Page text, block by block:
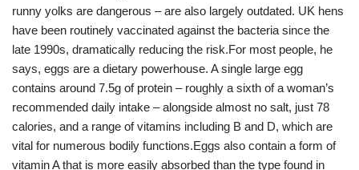
runny yolks are dangerous – are also largely outdated. UK hens
have been routinely vaccinated against the bacteria since the
late 1990s, dramatically reducing the risk.For most people, he
says, eggs are a dietary powerhouse. A single large egg
contains around 7.5g of protein – roughly a sixth of a woman’s
recommended daily intake – alongside almost no salt, just 78
calories, and a range of vitamins including B and D, which are
vital for numerous bodily functions.Eggs also contain a form of
vitamin A that is more easily absorbed than the type found in